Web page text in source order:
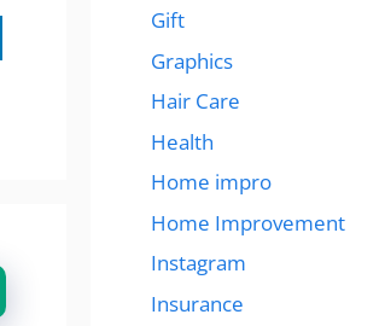
Gift
Graphics
Hair Care
Health
Home impro
Home Improvement
Instagram
Insurance